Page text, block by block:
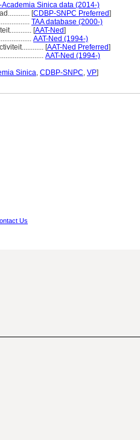
Academia Sinica data (2014-)
[CDBP-SNPC Preferred]
TAA database (2000-)
[AAT-Ned]
AAT-Ned (1994-)
[AAT-Ned Preferred]
AAT-Ned (1994-)
Sinica, CDBP-SNPC, VP]
Us